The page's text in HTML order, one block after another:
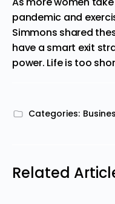
pandemic and
Simmons shared
have a smart exit
power. Life is too
Categories:
Related